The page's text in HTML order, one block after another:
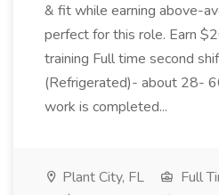
& fit while earning above-
perfect for this role. Earn
training Full time second
(Refrigerated)- about 28-
work is completed...
Plant City, FL
Full